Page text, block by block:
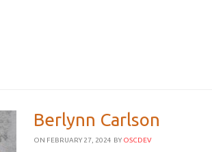
Berlynn Carlson
ON FEBRUARY 27, 2024 BY OSCDEV